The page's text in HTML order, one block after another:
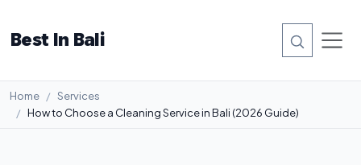
Best In Bali
Home
Services
How to Choose a Cleaning Service in Bali (2026 Guide)